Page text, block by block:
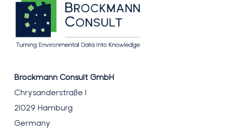
Brockmann Consult GmbH
Chrysanderstraße 1
21029 Hamburg
Germany